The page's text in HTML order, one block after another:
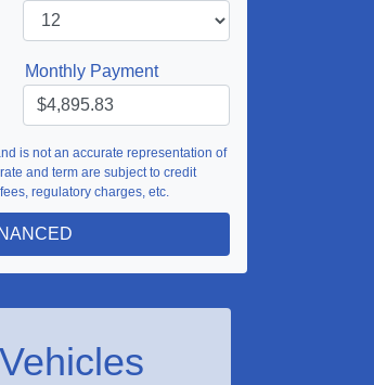
Monthly Payment
is not an accurate representation of
and term are subject to credit
regulatory charges, etc.